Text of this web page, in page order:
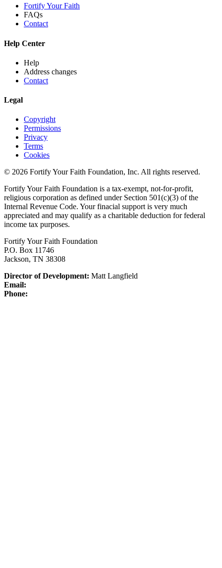
Fortify Your Faith
FAQs
Contact
Help Center
Help
Address changes
Contact
Legal
Copyright
Permissions
Privacy
Terms
Cookies
© 2026 Fortify Your Faith Foundation, Inc. All rights reserved.
Fortify Your Faith Foundation is a tax-exempt, not-for-profit,
religious corporation as defined under Section 501(c)(3) of the
Internal Revenue Code. Your finacial support is very much
appreciated and may qualify as a charitable deduction for federal
income tax purposes.
Fortify Your Faith Foundation
P.O. Box 11746
Jackson, TN 38308
Director of Development: Matt Langfield
Email:
Phone: